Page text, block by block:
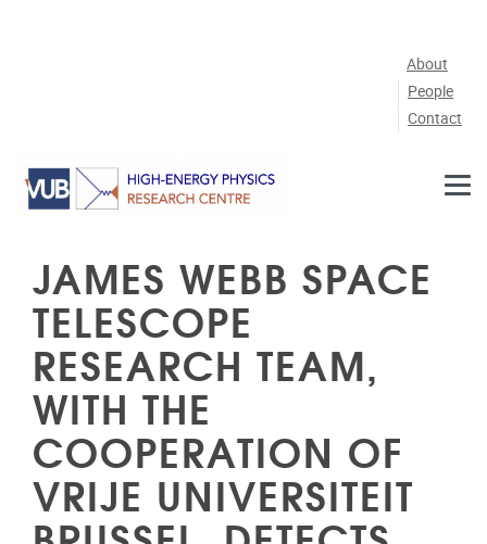
About
People
Contact
JAMES WEBB SPACE
TELESCOPE
RESEARCH TEAM,
WITH THE
COOPERATION OF
VRIJE UNIVERSITEIT